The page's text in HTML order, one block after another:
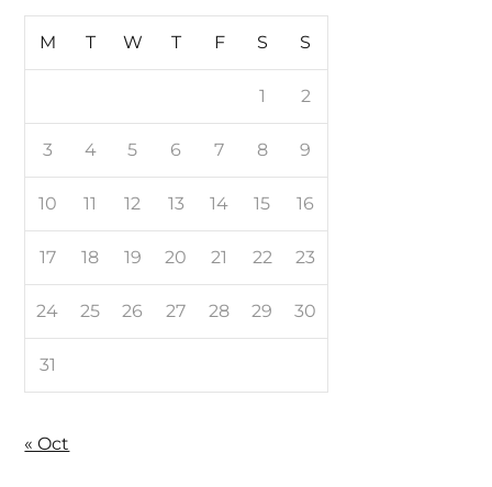
M T W T F S S
1 2
3 4 5 6 7 8 9
10 11 12 13 14 15 16
17 18 19 20 21 22 23
24 25 26 27 28 29 30
31
« Oct